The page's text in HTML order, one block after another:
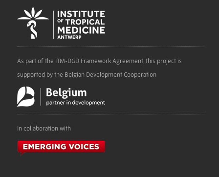
As part of the ITM-DGD Framework Agreement, this project is
supported by the Belgian Development Cooperation
In collaboration with